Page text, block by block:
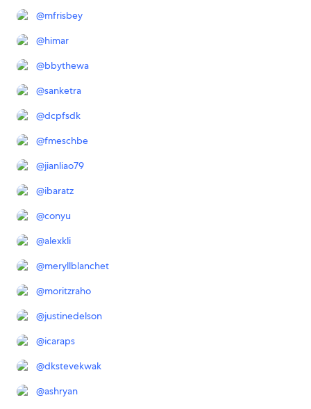
@mfrisbey
@himar
@bbythewa
@sanketra
@dcpfsdk
@fmeschbe
@jianliao79
@ibaratz
@conyu
@alexkli
@meryllblanchet
@moritzraho
@justinedelson
@icaraps
@dkstevekwak
@ashryan